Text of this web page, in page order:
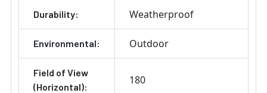
Durability: Weatherproof
Environmental: Outdoor
Field of View
(Horizontal):
180